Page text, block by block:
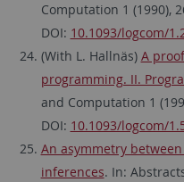
Computation 1 (1990),
DOI: 10.1093/logcom/
(With L. Hallnäs) A
programming. II.
and Computation 1
DOI: 10.1093/logcom/
An asymmetry
inferences. In: